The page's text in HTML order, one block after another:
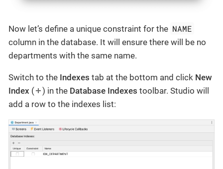
Now let’s define a unique constraint for the NAME
column in the database. It will ensure there will be no
departments with the same name.
Switch to the Indexes tab at the bottom and click New
Index ( ) in the Database Indexes toolbar. Studio will
add a row to the indexes list: